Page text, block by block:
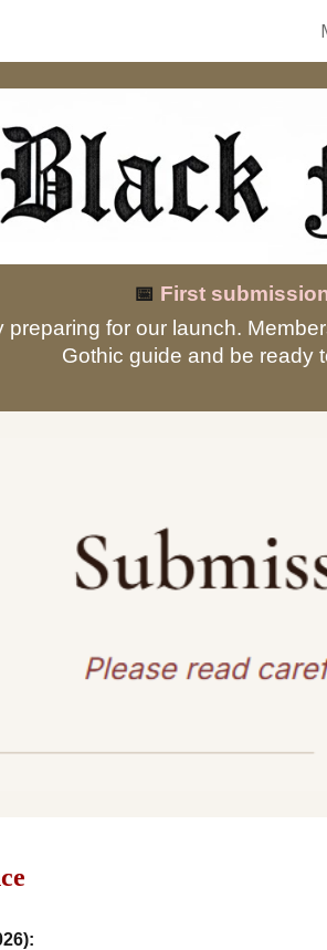
📅 First
preparing for our launch.
Gothic guide and be ready